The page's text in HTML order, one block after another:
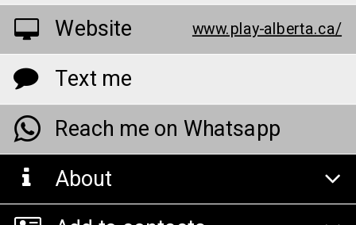
Website www.play-alberta.ca/
Text me
Reach me on Whatsapp
About